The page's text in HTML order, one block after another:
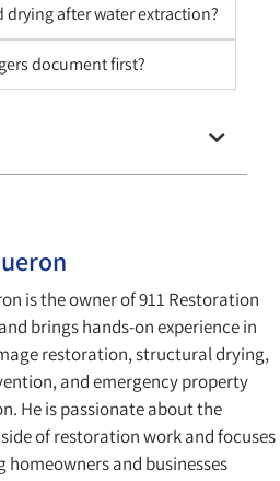
drying after water extraction?
document first?
is the owner of 911 Restoration
brings hands-on experience in
restoration, structural drying,
and emergency property
He is passionate about the
of restoration work and focuses
homeowners and businesses